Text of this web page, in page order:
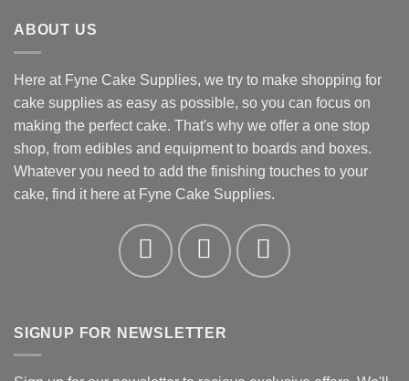
ABOUT US
Here at Fyne Cake Supplies, we try to make shopping for
cake supplies as easy as possible, so you can focus on
making the perfect cake. That's why we offer a one stop
shop, from edibles and equipment to boards and boxes.
Whatever you need to add the finishing touches to your
cake, find it here at Fyne Cake Supplies.
SIGNUP FOR NEWSLETTER